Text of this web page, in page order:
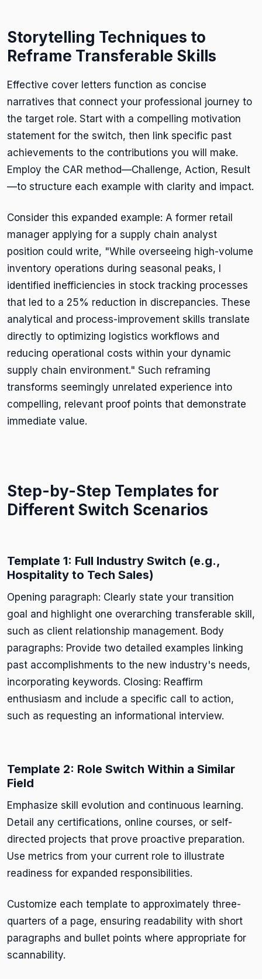
Storytelling Techniques to
Reframe Transferable Skills
Effective cover letters function as concise
narratives that connect your professional journey to
the target role. Start with a compelling motivation
statement for the switch, then link specific past
achievements to the contributions you will make.
Employ the CAR method—Challenge, Action, Result
—to structure each example with clarity and impact.
Consider this expanded example: A former retail
manager applying for a supply chain analyst
position could write, "While overseeing high-volume
inventory operations during seasonal peaks, I
identified inefficiencies in stock tracking processes
that led to a 25% reduction in discrepancies. These
analytical and process-improvement skills translate
directly to optimizing logistics workflows and
reducing operational costs within your dynamic
supply chain environment." Such reframing
transforms seemingly unrelated experience into
compelling, relevant proof points that demonstrate
immediate value.
Step-by-Step Templates for
Different Switch Scenarios
Template 1: Full Industry Switch (e.g.,
Hospitality to Tech Sales)
Opening paragraph: Clearly state your transition
goal and highlight one overarching transferable skill,
such as client relationship management. Body
paragraphs: Provide two detailed examples linking
past accomplishments to the new industry's needs,
incorporating keywords. Closing: Reaffirm
enthusiasm and include a specific call to action,
such as requesting an informational interview.
Template 2: Role Switch Within a Similar
Field
Emphasize skill evolution and continuous learning.
Detail any certifications, online courses, or self-
directed projects that prove proactive preparation.
Use metrics from your current role to illustrate
readiness for expanded responsibilities.
Customize each template to approximately three-
quarters of a page, ensuring readability with short
paragraphs and bullet points where appropriate for
scannability.